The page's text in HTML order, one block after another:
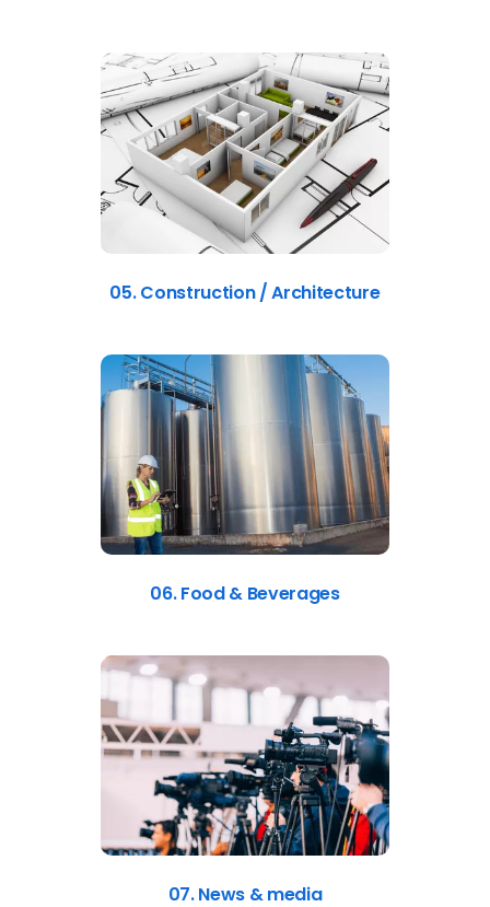
05. Construction / Architecture
06. Food & Beverages
07. News & media